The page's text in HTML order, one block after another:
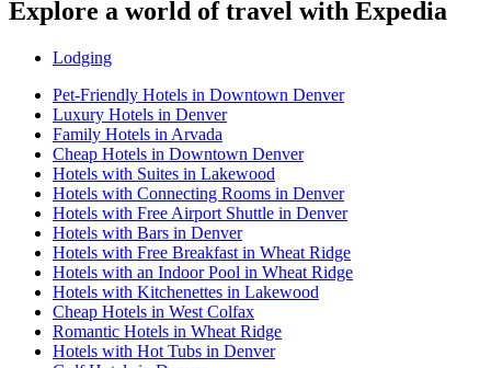
Explore a world of travel with Expedia
Lodging
Pet-Friendly Hotels in Downtown Denver
Luxury Hotels in Denver
Family Hotels in Arvada
Cheap Hotels in Downtown Denver
Hotels with Suites in Lakewood
Hotels with Connecting Rooms in Denver
Hotels with Free Airport Shuttle in Denver
Hotels with Bars in Denver
Hotels with Free Breakfast in Wheat Ridge
Hotels with an Indoor Pool in Wheat Ridge
Hotels with Kitchenettes in Lakewood
Cheap Hotels in West Colfax
Romantic Hotels in Wheat Ridge
Hotels with Hot Tubs in Denver